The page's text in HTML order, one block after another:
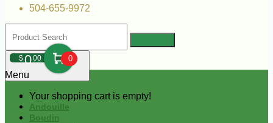
504-655-9972
$000 0
Your shopping cart is empty!
Menu
Andouille
Boudin